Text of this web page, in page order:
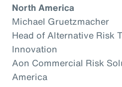
North America
Michael Gruetzmacher
Head of Alternative Risk
Innovation
Aon Commercial Risk
America